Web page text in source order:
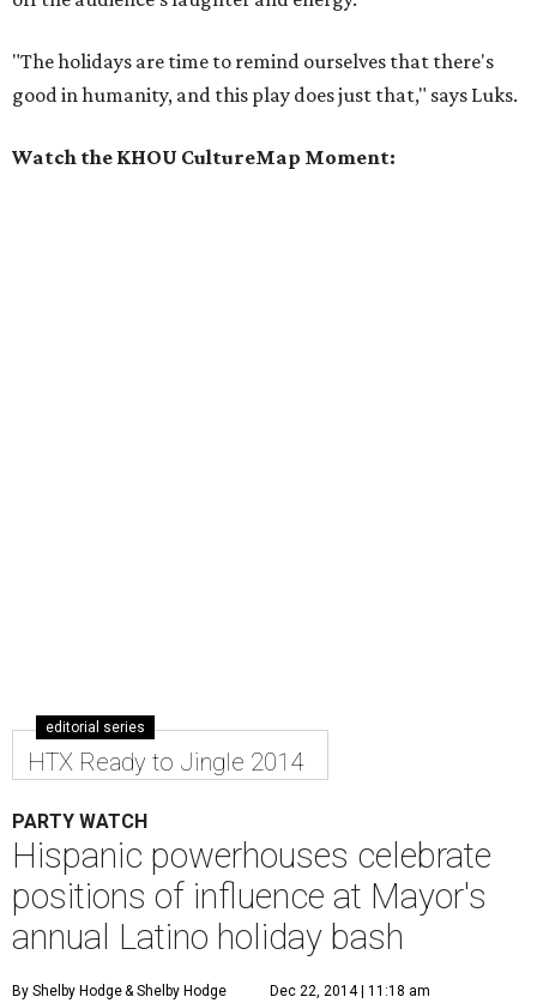
"The holidays are time to remind ourselves that there's
good in humanity, and this play does just that," says Luks.
Watch the KHOU CultureMap Moment:
editorial series
HTX Ready to Jingle 2014
PARTY WATCH
Hispanic powerhouses celebrate
positions of influence at Mayor's
annual Latino holiday bash
By Shelby Hodge& Shelby Hodge Dec 22, 2014 | 11:18 am